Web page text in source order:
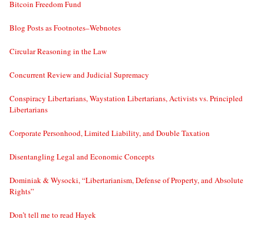
Bitcoin Freedom Fund
Blog Posts as Footnotes–Webnotes
Circular Reasoning in the Law
Concurrent Review and Judicial Supremacy
Conspiracy Libertarians, Waystation Libertarians, Activists vs. Principled
Libertarians
Corporate Personhood, Limited Liability, and Double Taxation
Disentangling Legal and Economic Concepts
Dominiak & Wysocki, “Libertarianism, Defense of Property, and Absolute
Rights”
Don’t tell me to read Hayek